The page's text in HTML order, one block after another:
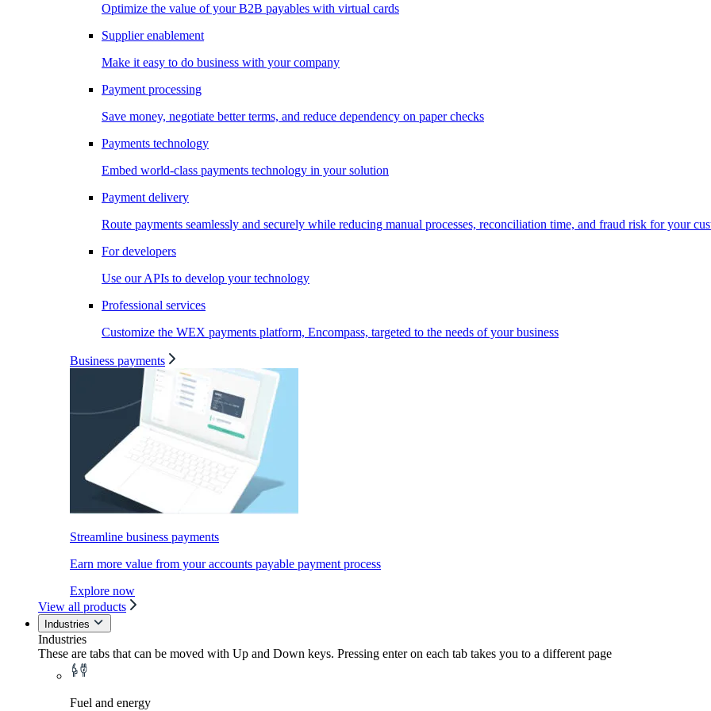
Optimize the value of your B2B payables with virtual cards
Supplier enablement
Make it easy to do business with your company
Payment processing
Save money, negotiate better terms, and reduce dependency on paper checks
Payments technology
Embed world-class payments technology in your solution
Payment delivery
Route payments seamlessly and securely while reducing manual processes, reconciliation time, and fraud risk for your
For developers
Use our APIs to develop your technology
Professional services
Customize the WEX payments platform, Encompass, targeted to the needs of your business
Business payments
Streamline business payments
Earn more value from your accounts payable payment process
Explore now
View all products
Industries
Industries
These are tabs that can be moved with Up and Down keys. Pressing enter on each tab takes you to a different page
Fuel and energy